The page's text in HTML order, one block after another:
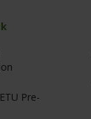
Pre-